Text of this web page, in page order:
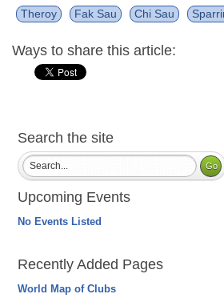
Theroy Fak Sau Chi Sau
Ways to share this article:
Search the site
Upcoming Events
No Events Listed
Recently Added Pages
World Map of Clubs